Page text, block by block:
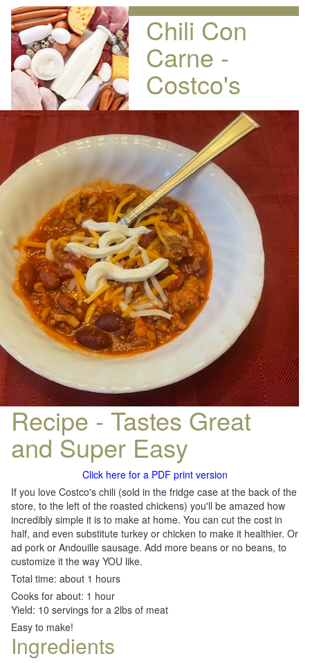
Chili Con
Carne -
Costco's
Recipe - Tastes Great
and Super Easy
Click here for a PDF print version
If you love Costco's chili (sold in the fridge case at the back of the
store, to the left of the roasted chickens) you'll be amazed how
incredibly simple it is to make at home. You can cut the cost in
half, and even substitute turkey or chicken to make it healthier. Or
ad pork or Andouille sausage. Add more beans or no beans, to
customize it the way YOU like.
Total time: about 1 hours
Cooks for about: 1 hour
Yield: 10 servings for a 2lbs of meat
Easy to make!
Ingredients